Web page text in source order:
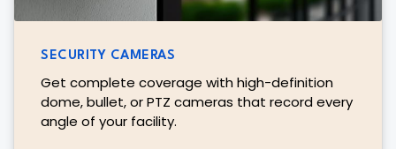
SECURITY CAMERAS
Get complete coverage with high-definition
dome, bullet, or PTZ cameras that record every
angle of your facility.